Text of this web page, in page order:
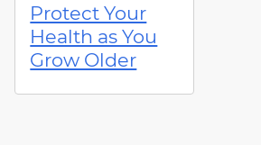
Protect Your
Health as You
Grow Older